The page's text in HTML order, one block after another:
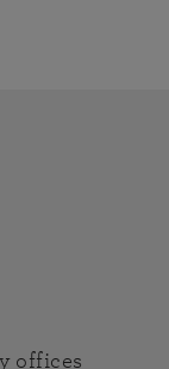
offices